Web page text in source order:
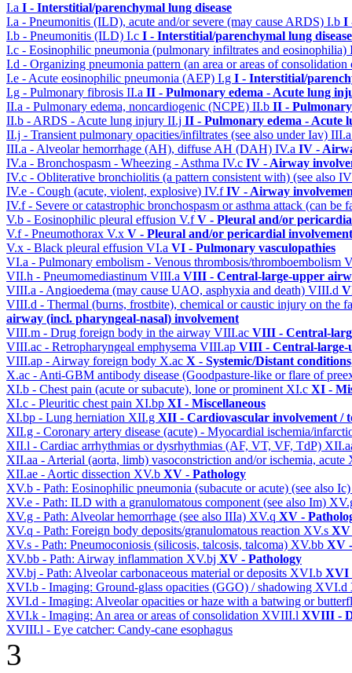
I.a I - Interstitial/parenchymal lung disease
I.a - Pneumonitis (ILD), acute and/or severe (may cause ARDS) I.b I
I.b - Pneumonitis (ILD) I.c I - Interstitial/parenchymal lung disease
I.c - Eosinophilic pneumonia (pulmonary infiltrates and eosinophilia)
I.d - Organizing pneumonia pattern (an area or areas of
I.e - Acute eosinophilic pneumonia (AEP) I.g I - Interstitial/
I.g - Pulmonary fibrosis II.a II - Pulmonary edema - Acute lung
II.a - Pulmonary edema, noncardiogenic (NCPE) II.b II -
II.b - ARDS - Acute lung injury II.j II - Pulmonary edema - Acute
II.j - Transient pulmonary opacities/infiltrates (see also under Iav)
III.a - Alveolar hemorrhage (AH), diffuse AH (DAH) IV.a IV -
IV.a - Bronchospasm - Wheezing - Asthma IV.c IV - Airway
IV.c - Obliterative bronchiolitis (a pattern consistent with) (see also
IV.e - Cough (acute, violent, explosive) IV.fIV - Airway
IV.f - Severe or catastrophic bronchospasm or asthma attack (can be
V.b - Eosinophilic pleural effusion V.fV - Pleural and/or
V.f - Pneumothorax V.x V - Pleural and/or pericardial involvement
V.x - Black pleural effusion VI.a VI - Pulmonary vasculopathies
VI.a - Pulmonary embolism - Venous thrombosis/thromboembolism
VII.h - Pneumomediastinum VIII.a VIII - Central-large-upper
VIII.a - Angioedema (may cause UAO, asphyxia and death) VIII.d
VIII.d - Thermal (burns, frostbite), chemical or caustic injury on the
airway (incl. pharyngeal-nasal) involvement
VIII.m - Drug foreign body in the airway VIII.ac VIII - Central-
VIII.ac - Retropharyngeal emphysema VIII.ap VIII - Central-large-
VIII.ap - Airway foreign body X.ac X - Systemic/Distant
X.ac - Anti-GBM antibody disease (Goodpasture-like or flare of
XI.b - Chest pain (acute or subacute), lone or prominentXI.c XI -
XI.c - Pleuritic chest pain XI.bp XI - Miscellaneous
XI.bp - Lung herniation XII.g XII - Cardiovascular involvement /
XII.g - Coronary artery disease (acute) - Myocardial ischemia/
XII.l - Cardiac arrhythmias or dysrhythmias (AF, VT, VF, TdP)
XII.aa - Arterial (aorta, limb) vasoconstriction and/or ischemia, acute
XII.ae - Aortic dissection XV.b XV - Pathology
XV.b - Path: Eosinophilic pneumonia (subacute or acute) (see also
XV.e - Path: ILD with a granulomatous component (see also Im)
XV.g - Path: Alveolar hemorrhage (see also IIIa) XV.q XV -
XV.q - Path: Foreign body deposits/granulomatous reaction XV.s XV
XV.s - Path: Pneumoconiosis (silicosis, talcosis, talcoma) XV.bb XV
XV.bb - Path: Airway inflammation XV.bj XV - Pathology
XV.bj - Path: Alveolar carbonaceous material or deposits XVI.b XVI
XVI.b - Imaging: Ground-glass opacities (GGO) / shadowing XVI.d
XVI.d - Imaging: Alveolar opacities or haze with a batwing or
XVI.k - Imaging: An area or areas of consolidation XVIII.l XVIII -
XVIII.l - Eye catcher: Candy-cane esophagus
3